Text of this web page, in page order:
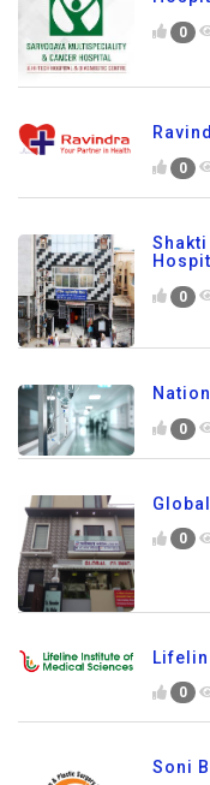
0
0
0
0
0
0
Soni